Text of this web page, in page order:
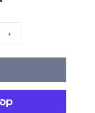
+